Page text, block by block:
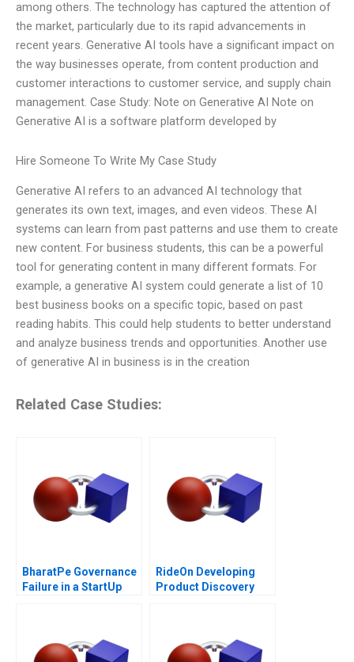
among others. The technology has captured the attention of
the market, particularly due to its rapid advancements in
recent years. Generative AI tools have a significant impact on
the way businesses operate, from content production and
customer interactions to customer service, and supply chain
management. Case Study: Note on Generative AI Note on
Generative AI is a software platform developed by
Hire Someone To Write My Case Study
Generative AI refers to an advanced AI technology that
generates its own text, images, and even videos. These AI
systems can learn from past patterns and use them to create
new content. For business students, this can be a powerful
tool for generating content in many different formats. For
example, a generative AI system could generate a list of 10
best business books on a specific topic, based on past
reading habits. This could help students to better understand
and analyze business trends and opportunities. Another use
of generative AI in business is in the creation
Related Case Studies:
BharatPe Governance
Failure in a StartUp
RideOn Developing
Product Discovery